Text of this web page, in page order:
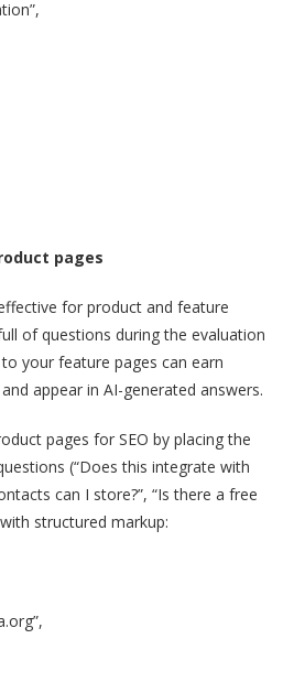
pages
for product and feature
of questions during the evaluation
your feature pages can earn
appear in AI-generated answers.
pages for SEO by placing the
(“Does this integrate with
can I store?”, “Is there a free
structured markup: